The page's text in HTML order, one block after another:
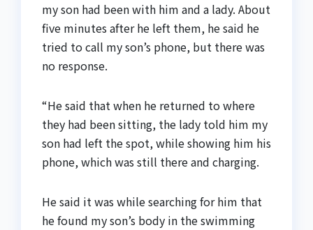
my son had been with him and a lady. About
five minutes after he left them, he said he
tried to call my son’s phone, but there was
no response.
“He said that when he returned to where
they had been sitting, the lady told him my
son had left the spot, while showing him his
phone, which was still there and charging.
He said it was while searching for him that
he found my son’s body in the swimming